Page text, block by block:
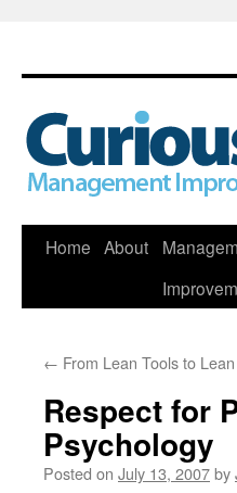
Skip
Home About
← From Lean Tools to
Respect for
Psychology
Posted on July 13, 2007by